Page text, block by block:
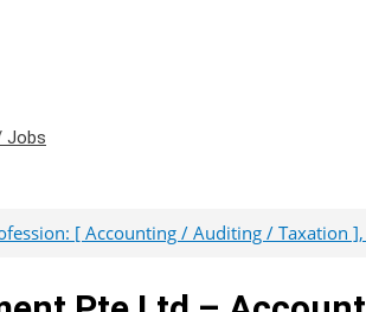
Jobs
[ Accounting / Auditing / Taxation ],